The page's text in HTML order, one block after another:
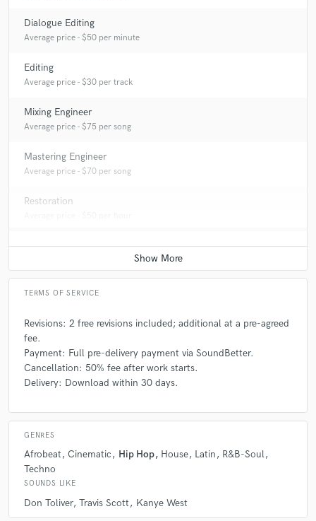
Dialogue Editing
Average price - $50 per minute
Editing
Average price - $30 per track
Mixing Engineer
Average price - $75 per song
Mastering Engineer
Average price - $70 per song
Restoration
TERMS OF SERVICE
Revisions: 2 free revisions included; additional at a pre-agreed
fee.
Payment: Full pre-delivery payment via SoundBetter.
Cancellation: 50% fee after work starts.
Delivery: Download within 30 days.
GENRES
Afrobeat Cinematic Hip Hop House Latin
R&B-Soul
Techno
SOUNDS LIKE
Don Toliver Travis Scott Kanye West